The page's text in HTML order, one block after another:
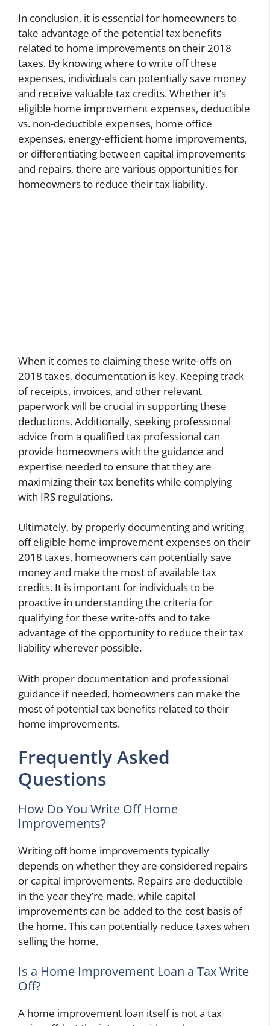
In conclusion, it is essential for homeowners to
take advantage of the potential tax benefits
related to home improvements on their 2018
taxes. By knowing where to write off these
expenses, individuals can potentially save money
and receive valuable tax credits. Whether it’s
eligible home improvement expenses, deductible
vs. non-deductible expenses, home office
expenses, energy-efficient home improvements,
or differentiating between capital improvements
and repairs, there are various opportunities for
homeowners to reduce their tax liability.
When it comes to claiming these write-offs on
2018 taxes, documentation is key. Keeping track
of receipts, invoices, and other relevant
paperwork will be crucial in supporting these
deductions. Additionally, seeking professional
advice from a qualified tax professional can
provide homeowners with the guidance and
expertise needed to ensure that they are
maximizing their tax benefits while complying
with IRS regulations.
Ultimately, by properly documenting and writing
off eligible home improvement expenses on their
2018 taxes, homeowners can potentially save
money and make the most of available tax
credits. It is important for individuals to be
proactive in understanding the criteria for
qualifying for these write-offs and to take
advantage of the opportunity to reduce their tax
liability wherever possible.
With proper documentation and professional
guidance if needed, homeowners can make the
most of potential tax benefits related to their
home improvements.
Frequently Asked
Questions
How Do You Write Off Home
Improvements?
Writing off home improvements typically
depends on whether they are considered repairs
or capital improvements. Repairs are deductible
in the year they’re made, while capital
improvements can be added to the cost basis of
the home. This can potentially reduce taxes when
selling the home.
Is a Home Improvement Loan a Tax Write
Off?
A home improvement loan itself is not a tax